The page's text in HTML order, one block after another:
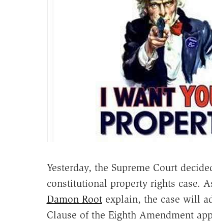
Yesterday, the Supreme Court
constitutional property rights case.
Damon Rootexplain, the case will
Clause of the Eighth Amendment